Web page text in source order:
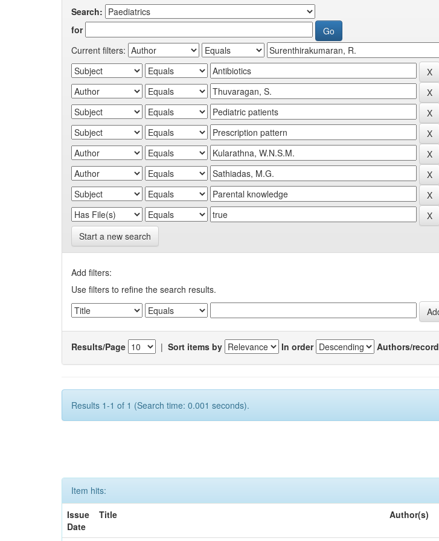
Search:
for
Current filters:
Start a new search
Add filters:
Use filters to refine the search results.
Results/Page | Sort items by In order Authors/record
Results 1-1 of 1 (Search time: 0.001 seconds).
Item hits:
Issue
Date
Title Author(s)